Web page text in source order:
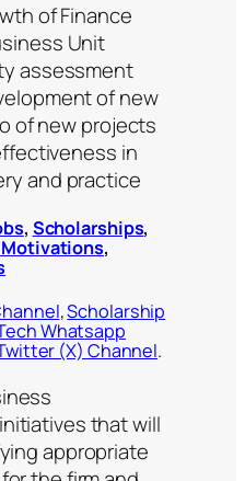
of Finance
Unit
assessment
of new
of new projects
in
and practice
, Scholarships,
,
,Scholarship
Whatsapp
(X) Channel.
that will
appropriate